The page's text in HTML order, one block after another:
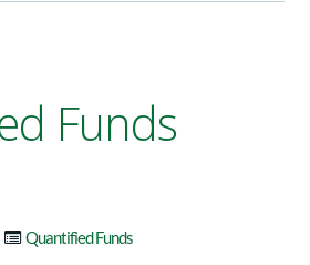
Funds
Quantified Funds